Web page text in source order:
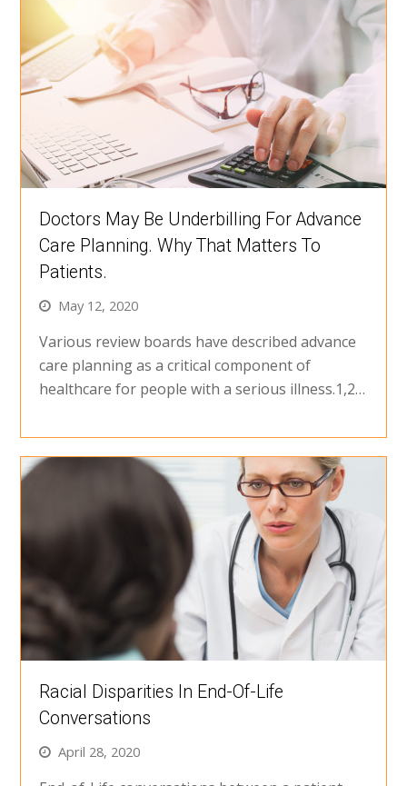
Doctors May Be Underbilling For Advance
Care Planning. Why That Matters To
Patients.
May 12, 2020
Various review boards have described advance
care planning as a critical component of
healthcare for people with a serious illness.1,2…
Racial Disparities In End-Of-Life
Conversations
April 28, 2020